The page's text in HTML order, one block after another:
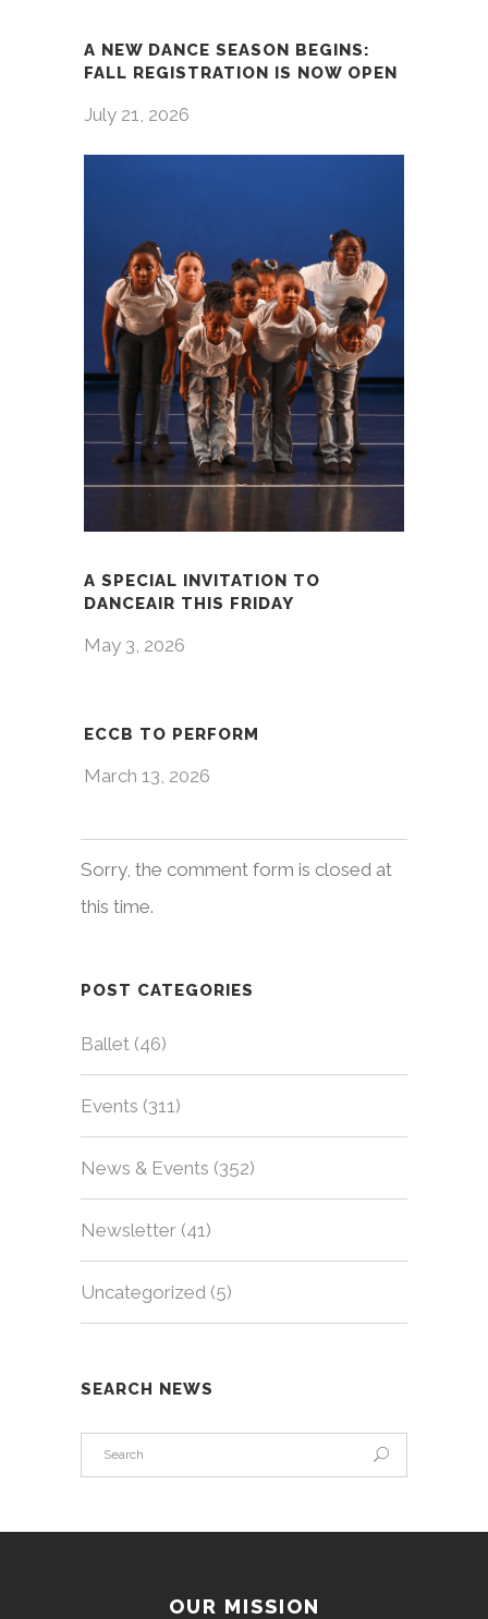
A NEW DANCE SEASON BEGINS:
FALL REGISTRATION IS NOW OPEN
July 21, 2026
A SPECIAL INVITATION TO
DANCEAIR THIS FRIDAY
May 3, 2026
ECCB TO PERFORM
March 13, 2026
Sorry, the comment form is closed at
this time.
POST CATEGORIES
Ballet (46)
Events (311)
News & Events (352)
Newsletter (41)
Uncategorized (5)
SEARCH NEWS
OUR MISSION